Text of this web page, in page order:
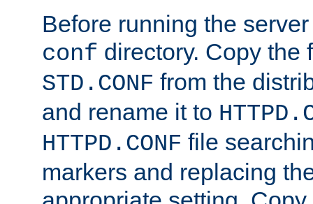
Before running the
conf directory. Copy the
STD.CONF from the
and rename it to
HTTPD.CONF file
markers and replacing